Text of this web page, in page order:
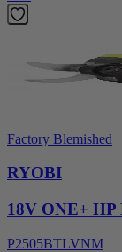
Factory Blemished
RYOBI
18V ONE+ HP
P2505BTLVNM